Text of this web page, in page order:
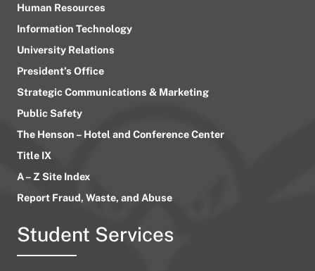
Human Resources
Information Technology
University Relations
President’s Office
Strategic Communications & Marketing
Public Safety
The Henson – Hotel and Conference Center
Title IX
A – Z Site Index
Report Fraud, Waste, and Abuse
Student Services